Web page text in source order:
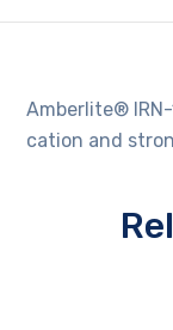
Amberlite®
cation and